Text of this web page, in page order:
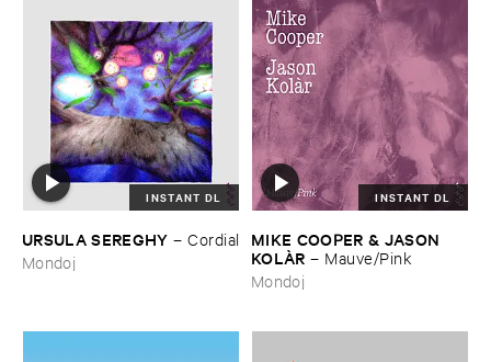
INSTANT DL
URSULA ​SEREGHY –Cordial
Mondoj
INSTANT DL
MIKE ​COOPER & ​JASON ​
KOLÀ​R – Mauve/​Pink
Mondoj